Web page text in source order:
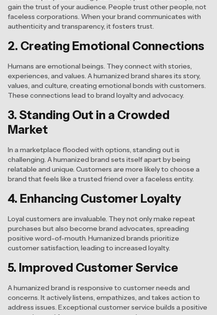
gain the trust of your audience. People trust other people, not
faceless corporations. When your brand communicates with
authenticity and transparency, it fosters trust.
2. Creating Emotional Connections
Humans are emotional beings. They connect with stories,
experiences, and values. A humanized brand shares its story,
values, and culture, creating emotional bonds with customers.
These connections lead to brand loyalty and advocacy.
3. Standing Out in a Crowded
Market
In a marketplace flooded with options, standing out is
challenging. A humanized brand sets itself apart by being
relatable and unique. Customers are more likely to choose a
brand that feels like a trusted friend over a faceless entity.
4. Enhancing Customer Loyalty
Loyal customers are invaluable. They not only make repeat
purchases but also become brand advocates, spreading
positive word-of-mouth. Humanized brands prioritize
customer satisfaction, leading to increased loyalty.
5. Improved Customer Service
A humanized brand is responsive to customer needs and
concerns. It actively listens, empathizes, and takes action to
address issues. Exceptional customer service builds a positive